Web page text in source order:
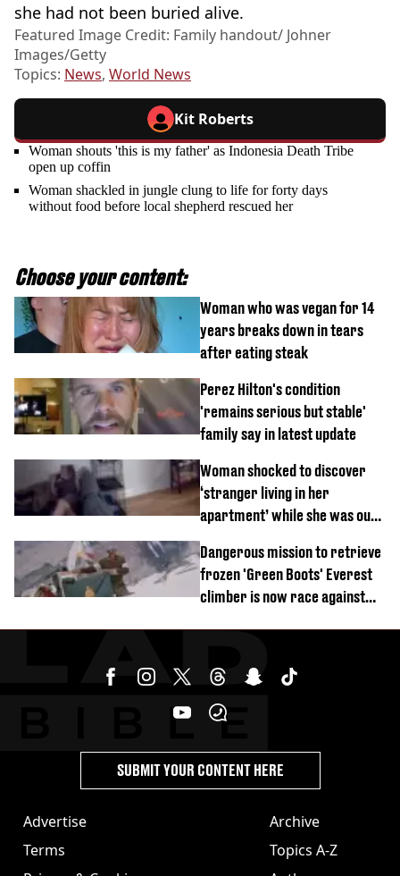
she had not been buried alive.
Featured Image Credit: Family handout/ Johner
Images/Getty
Topics: News, World News
Kit Roberts
Woman shouts 'this is my father' as Indonesia Death Tribe
open up coffin
Woman shackled in jungle clung to life for forty days
without food before local shepherd rescued her
Choose your content:
Woman who was vegan for 14
years breaks down in tears
after eating steak
Perez Hilton's condition
'remains serious but stable'
family say in latest update
Woman shocked to discover
‘stranger living in her
apartment’ while she was out
Dangerous mission to retrieve
frozen 'Green Boots' Everest
climber is now race against
Advertise
Terms
Archive
Topics A-Z
SUBMIT YOUR CONTENT HERE